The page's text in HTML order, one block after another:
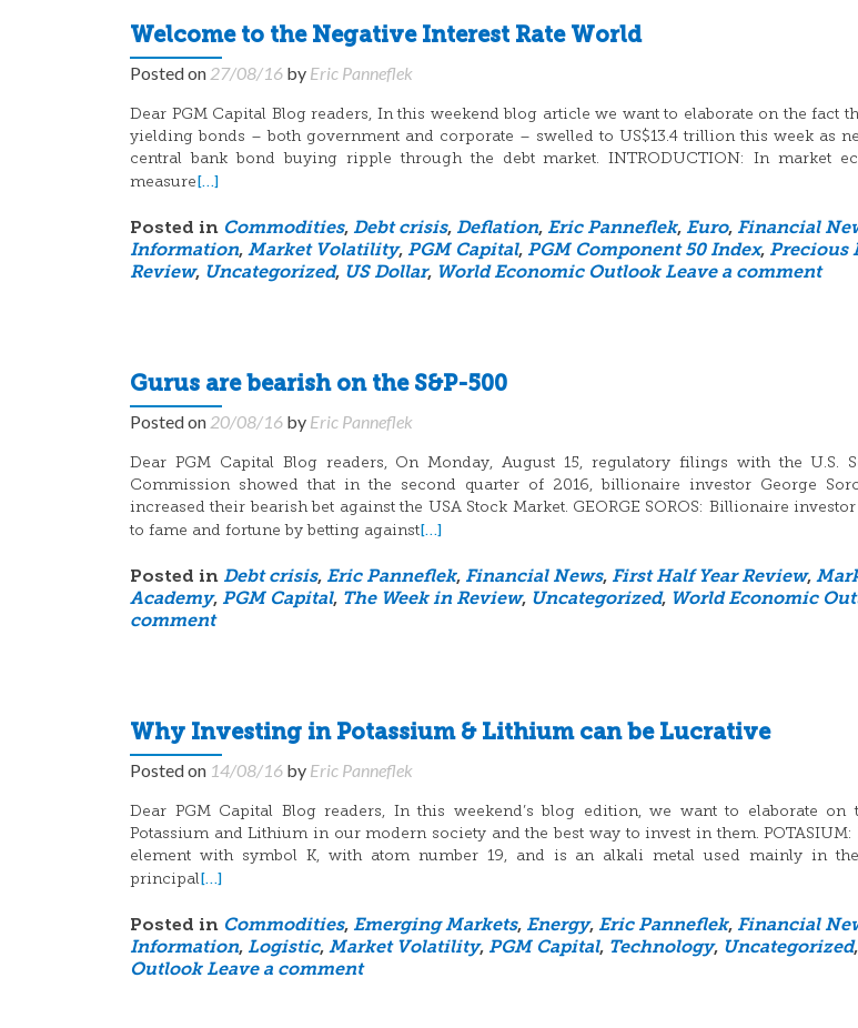
Welcome to the Negative Interest Rate World
Posted on 27/08/16 by Eric Panneflek
Dear PGM Capital Blog readers, In this weekend blog article we want to elaborate on the fact
yielding bonds – both government and corporate – swelled to US$13.4 trillion this week as
central bank bond buying ripple through the debt market. INTRODUCTION: In market
measure[…]
Posted in Commodities, Debt crisis, Deflation, Eric Panneflek, Euro, Financial
Information, Market Volatility, PGM Capital, PGM Component 50 Index, Precious
Review, Uncategorized, US Dollar, World Economic Outlook Leave a comment
Gurus are bearish on the S&P-500
Posted on 20/08/16 by Eric Panneflek
Dear PGM Capital Blog readers, On Monday, August 15, regulatory filings with the U.S.
Commission showed that in the second quarter of 2016, billionaire investor George
increased their bearish bet against the USA Stock Market. GEORGE SOROS: Billionaire
to fame and fortune by betting against[…]
Posted in Debt crisis, Eric Panneflek, Financial News, First Half Year Review,
Academy, PGM Capital, The Week in Review, Uncategorized, World Economic
comment
Why Investing in Potassium & Lithium can be Lucrative
Posted on 14/08/16 by Eric Panneflek
Dear PGM Capital Blog readers, In this weekend’s blog edition, we want to elaborate on
Potassium and Lithium in our modern society and the best way to invest in them.
element with symbol K, with atom number 19, and is an alkali metal used mainly in
principal[…]
Posted in Commodities, Emerging Markets, Energy, Eric Panneflek, Financial
Information, Logistic, Market Volatility, PGM Capital, Technology, Uncategorized,
Outlook Leave a comment